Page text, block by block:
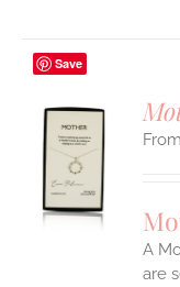
Save
A
are